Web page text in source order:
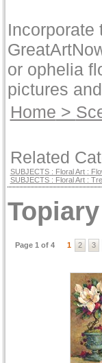
Incorporate
or ophelia
pictures
Home >
Related
SUBJECTS : Floral Art :
SUBJECTS : Floral Art :
Page 1 of 4 1 2 3